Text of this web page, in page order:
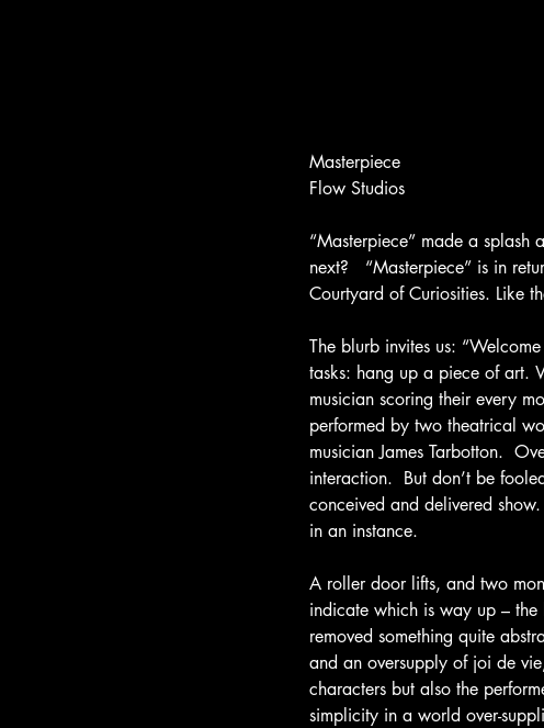
Masterpiece
Flow Studios
“Masterpiece” made a
next?   “Masterpiece” is in
Courtyard of Curiosities. Like
The blurb invites us:
tasks: hang up a piece of art.
musician scoring their every
performed by two theatrical
musician James Tarbotton.
interaction.  But don’t be
conceived and delivered
in an instance.
A roller door lifts, and two
indicate which is way up –
removed something quite
and an oversupply of joi de
characters but also the
simplicity in a world over-